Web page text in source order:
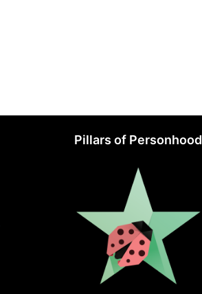
Pillars of Personhood